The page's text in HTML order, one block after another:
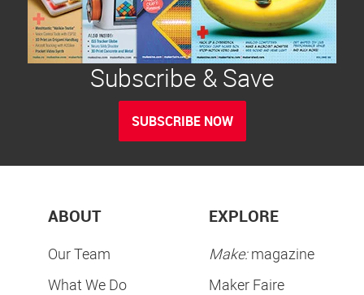
Subscribe & Save
SUBSCRIBE NOW
ABOUT
Our Team
What We Do
EXPLORE
Make:magazine
Maker Faire